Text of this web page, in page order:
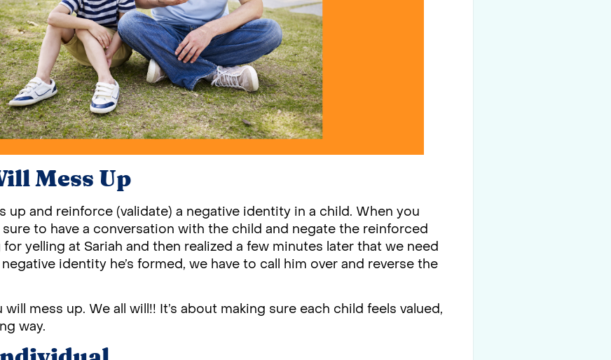
Mess Up
up and reinforce (validate) a negative identity in a child. When you
to have a conversation with the child and negate the reinforced
yelling at Sariah and then realized a few minutes later that we need
identity he’s formed, we have to call him over and reverse the
mess up. We all will!! It’s about making sure each child feels valued,
way.